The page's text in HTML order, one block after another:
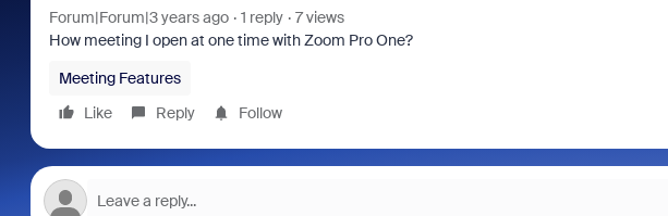
Forum|Forum|3 years ago 1 reply
7 views
How meeting I open at one time with Zoom Pro One?
Meeting Features
Like
Reply Follow